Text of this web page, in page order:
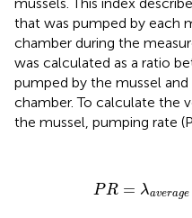
that was pumped by each
chamber during the
was calculated as a ratio
pumped by the mussel
chamber. To calculate the
the mussel, pumping rate
PR = λaverage
PR =λ a